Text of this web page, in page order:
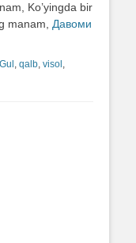
Ko’yingda bir
manam, Давоми
Gul , qalb, visol ,